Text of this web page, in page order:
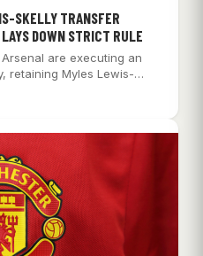
SKELLY TRANSFER
DOWN STRICT RULE
are executing an
retaining Myles Lewis-